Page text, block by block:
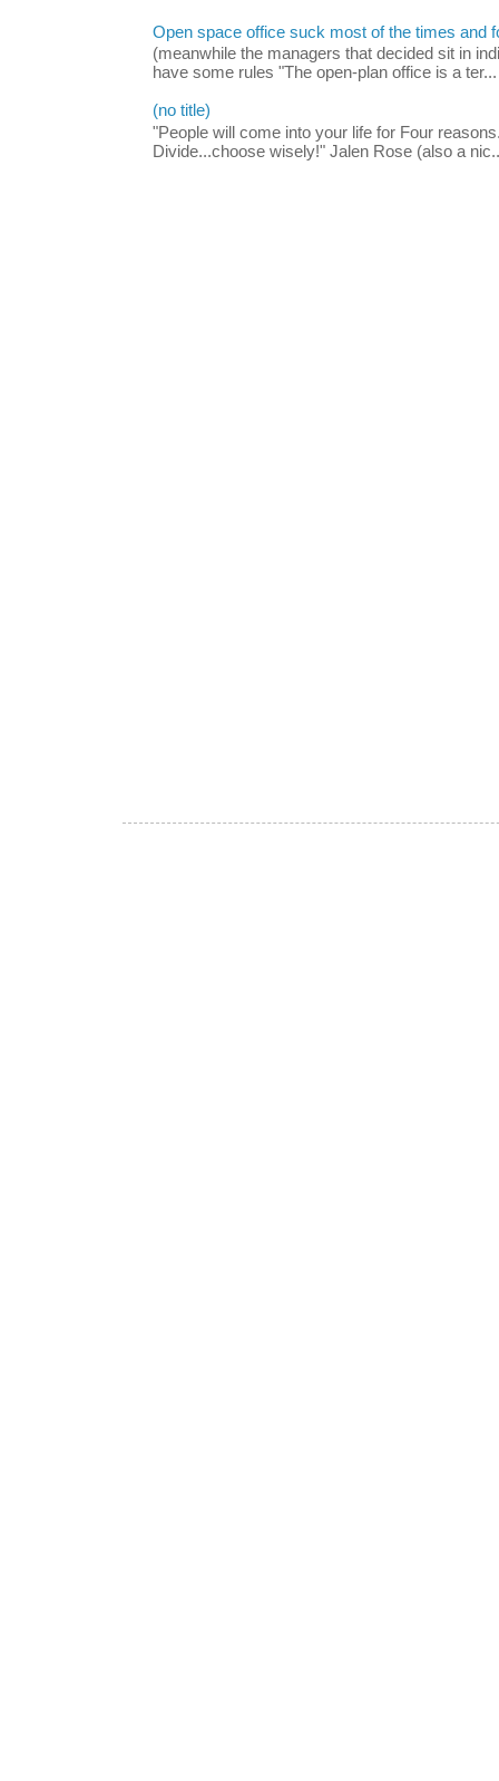
Open space office suck most of the times and
(meanwhile the managers that decided sit in
have some rules "The open-plan office is a ter...
(no title)
"People will come into your life for Four
Divide...choose wisely!" Jalen Rose (also a